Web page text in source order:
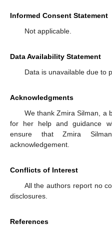
Informed Consent Statement
Not applicable.
Data Availability Statement
Data is unavailable due to
Acknowledgments
We thank Zmira Silman, a
for her help and guidance
ensure that Zmira
acknowledgement.
Conflicts of Interest
All the authors report no
disclosures.
References